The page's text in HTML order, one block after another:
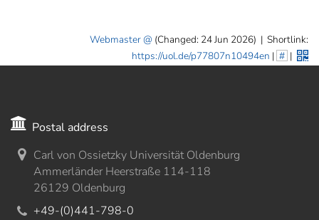
Webmaster (Changed: 24 Jun 2026) | Shortlink:
https://uol.de/p77807n10494en | # |
Postal address
Carl von Ossietzky Universität Oldenburg
Ammerländer Heerstraße 114-118
26129 Oldenburg
+49-(0)441-798-0